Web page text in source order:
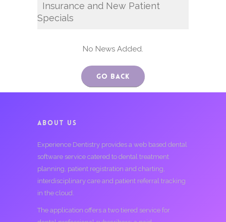
Insurance and New Patient
Specials
No News Added.
Go Back
ABOUT US
Experience Dentistry provides a web based dental
software service catered to dental treatment
planning, patient registration and charting,
interdisciplinary care and patient referral tracking
in the cloud.
The application offers a two tiered service for